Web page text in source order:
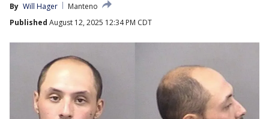
By Will Hager
Manteno
Published August 12, 2025 12:34 PM CDT